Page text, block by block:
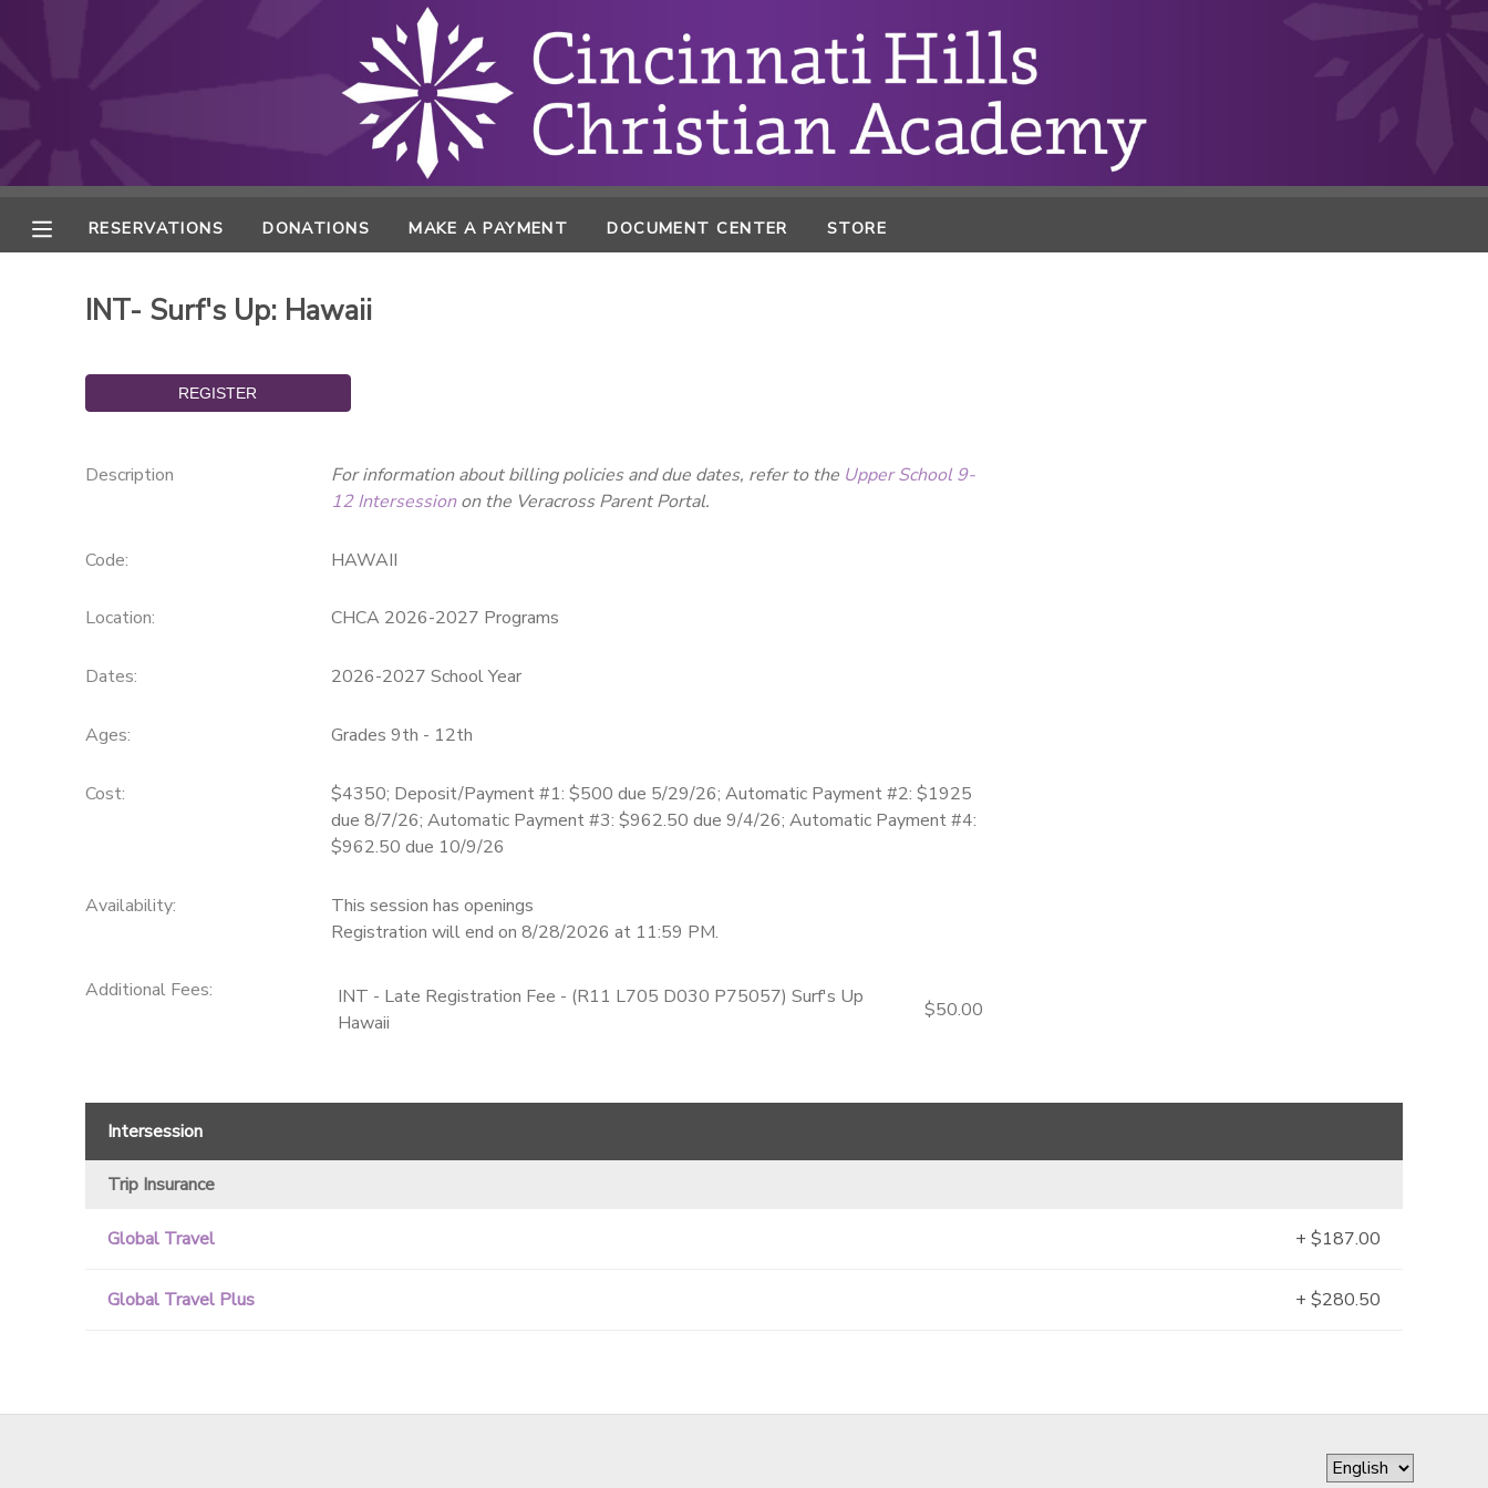
RESERVATIONS DONATIONS MAKE A PAYMENT DOCUMENT CENTER STORE
INT- Surf's Up: Hawaii
Description For information about billing policies and due dates, refer to the Upper School 9-
12 Intersessionon the Veracross Parent Portal.
Code: HAWAII
Location: CHCA 2026-2027 Programs
Dates: 2026-2027 School Year
Ages: Grades 9th - 12th
Cost:
$4350; Deposit/Payment #1: $500 due 5/29/26; Automatic Payment #2: $1925
due 8/7/26; Automatic Payment #3: $962.50 due 9/4/26; Automatic Payment #4:
$962.50 due 10/9/26
Availability:
This session has openings
Registration will end on 8/28/2026 at 11:59 PM.
Additional Fees:
INT - Late Registration Fee - (R11 L705 D030 P75057) Surf's Up
Hawaii
$50.00
Intersession
Trip Insurance
Global Travel + $187.00
Global Travel Plus + $280.50
MESSAGE CENTER
ONLINE STORE